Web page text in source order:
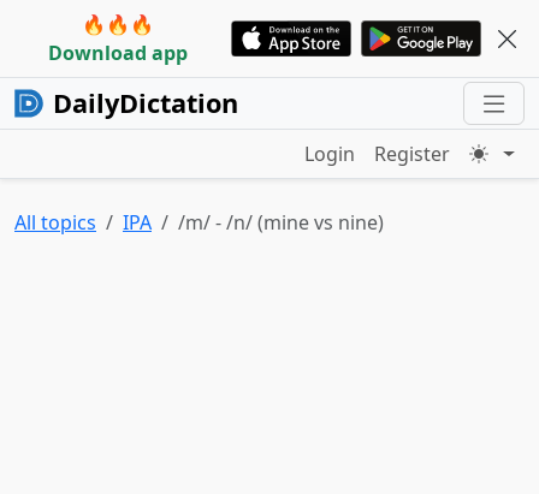
🔥🔥🔥
Download app
DailyDictation
Login Register
All topics IPA /m/ - /n/ (mine vs nine)